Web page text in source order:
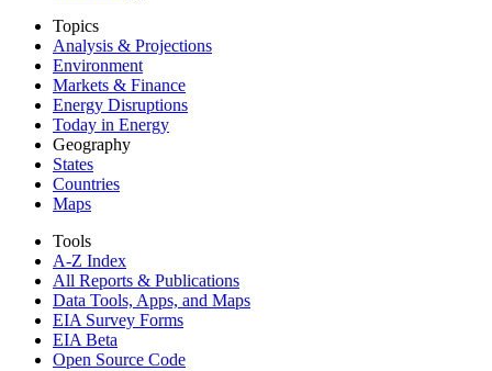
Topics
Analysis & Projections
Environment
Markets & Finance
Energy Disruptions
Today in Energy
Geography
States
Countries
Maps
Tools
A-Z Index
All Reports & Publications
Data Tools, Apps, and Maps
EIA Survey Forms
EIA Beta
Open Source Code